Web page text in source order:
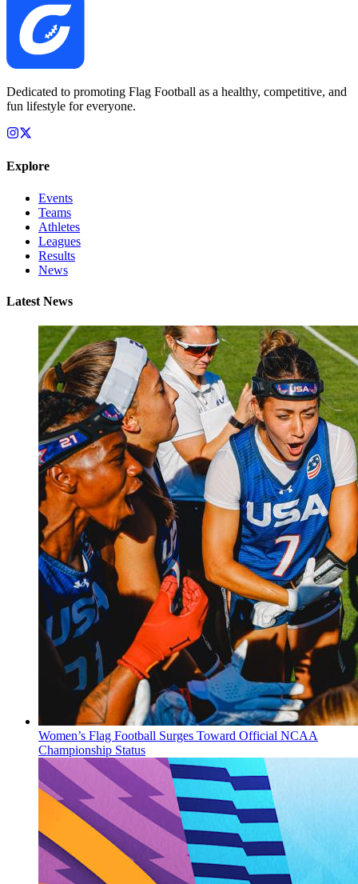
Dedicated to promoting Flag Football as a healthy, competitive, and
fun lifestyle for everyone.
Explore
Events
Teams
Athletes
Leagues
Results
News
Latest News
Women’s Flag Football Surges Toward Official NCAA
Championship Status